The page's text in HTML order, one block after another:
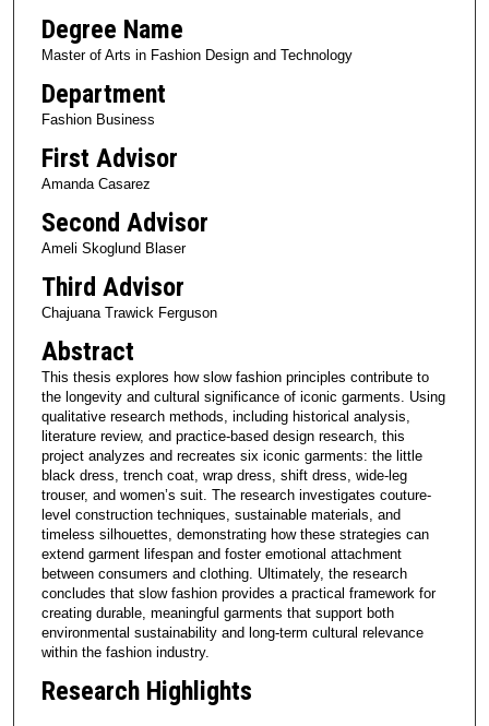
Degree Name
Master of Arts in Fashion Design and Technology
Department
Fashion Business
First Advisor
Amanda Casarez
Second Advisor
Ameli Skoglund Blaser
Third Advisor
Chajuana Trawick Ferguson
Abstract
This thesis explores how slow fashion principles contribute to
the longevity and cultural significance of iconic garments. Using
qualitative research methods, including historical analysis,
literature review, and practice-based design research, this
project analyzes and recreates six iconic garments: the little
black dress, trench coat, wrap dress, shift dress, wide-leg
trouser, and women’s suit. The research investigates couture-
level construction techniques, sustainable materials, and
timeless silhouettes, demonstrating how these strategies can
extend garment lifespan and foster emotional attachment
between consumers and clothing. Ultimately, the research
concludes that slow fashion provides a practical framework for
creating durable, meaningful garments that support both
environmental sustainability and long-term cultural relevance
within the fashion industry.
Research Highlights